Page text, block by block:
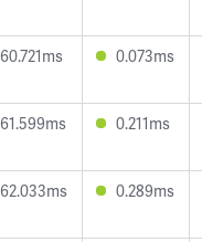
60.721ms 0.073ms
61.599ms 0.211ms
62.033ms 0.289ms